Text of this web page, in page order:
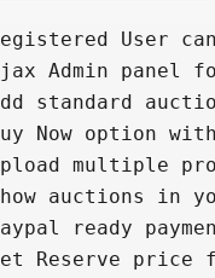
User
Admin panel
standard
Now option with
multiple
auctions
ready
Reserve price